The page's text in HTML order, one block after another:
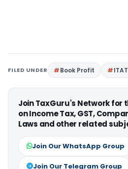
FILED UNDER Book Profit
Join TaxGuru's Network for
on Income Tax, GST,
Laws and other related
Join Our WhatsApp Group
Join Our Telegram Group